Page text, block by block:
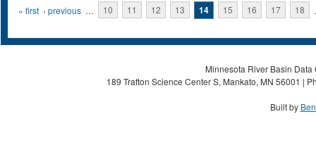
Pages
« first ‹ previous … 10 11 12 13 14 15 16 17 18
Minnesota River Basin
189 Trafton Science Center S, Mankato, MN 56001 |
Built by